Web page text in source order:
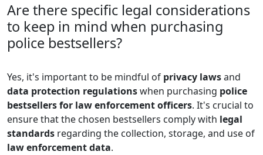
Are there specific legal considerations
to keep in mind when purchasing
police bestsellers?
Yes, it's important to be mindful of privacy lawsand
data protection regulationswhen purchasing police
bestsellers for law enforcement officers. It's crucial to
ensure that the chosen bestsellers comply with legal
standards regarding the collection, storage, and use of
law enforcement data.